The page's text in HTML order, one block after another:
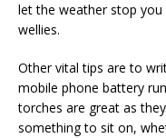
let the weather stop
wellies.
Other vital tips are to
mobile phone battery
torches are great as
something to sit on,